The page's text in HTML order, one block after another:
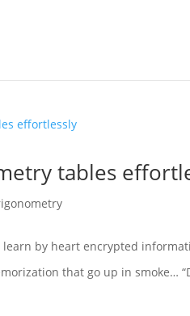
tables
by heart encrypted
that go up in smoke…